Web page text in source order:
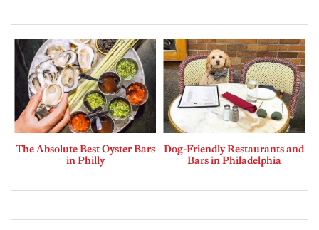
The Absolute Best Oyster Bars
in Philly
Dog-Friendly Restaurants and
Bars in Philadelphia